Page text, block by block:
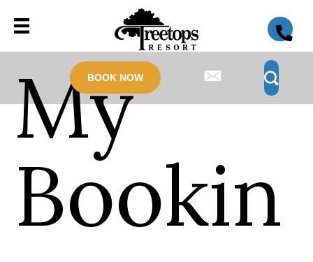
BOOK NOW
My
Bookin